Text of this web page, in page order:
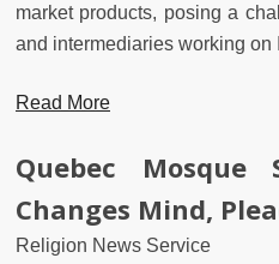
market products, posing a
and intermediaries working on
Read More
Quebec Mosque
Changes Mind,
Religion News Service